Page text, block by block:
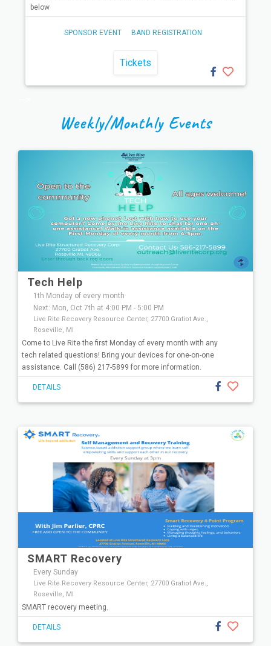
below
SPONSOR EVENT BAND REGISTRATION
Tickets
Weekly/Monthly Events
Tech Help
1th Monday of every month
Next: Mon, Oct 7th at 4:00 PM - 5:00 PM
Live Rite Recovery Resource Center, 27700 Gratiot Ave.,
Roseville, MI
Come to Live Rite the first Monday of every month with any
tech related questions! Bring your devices for one-on-one
assistance. Call (586) 217-5899 for more information.
DETAILS
SMART Recovery
Every Sunday
Live Rite Recovery Resource Center, 27700 Gratiot Ave.,
Roseville, MI
SMART recovery meeting.
DETAILS